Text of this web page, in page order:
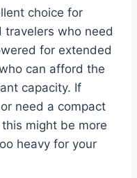
choice for
travelers who need
for extended
can afford the
capacity. If
need a compact
might be more
heavy for your